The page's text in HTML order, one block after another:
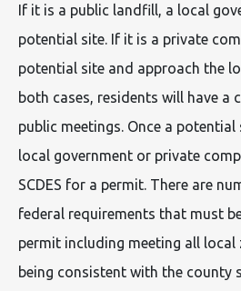
If it is a public landfill, a local
potential site. If it is a private
potential site and approach the
both cases, residents will have a
public meetings. Once a potential
local government or private
SCDES for a permit. There are
federal requirements that must
permit including meeting all local
being consistent with the county